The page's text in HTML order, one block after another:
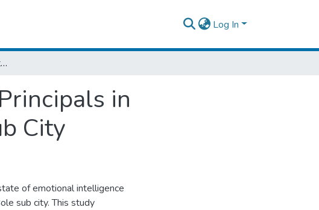
Log In
The State of Emotional Intelligence of Principals in Government Primary School in Bole Sub City
in
City
of emotional intelligence
sub city. This study